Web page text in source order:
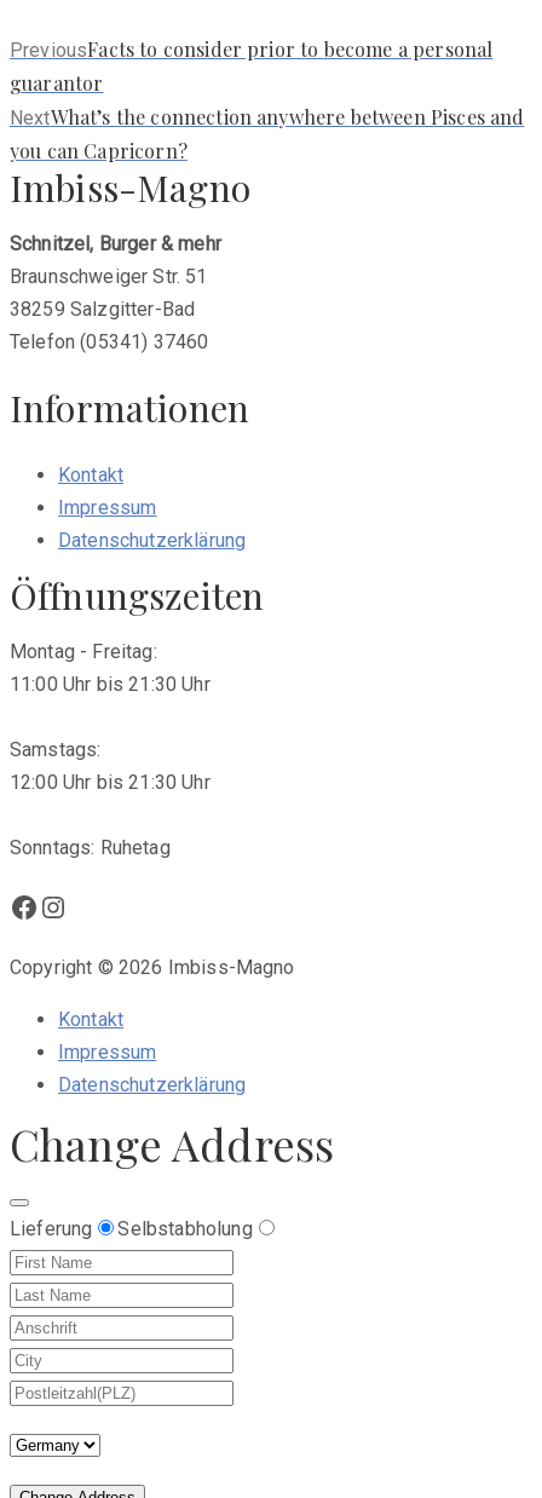
PreviousPrevious
post:
Facts to consider prior to become a personal
guarantor
NextNext
post:
What’s the connection anywhere between Pisces and
you can Capricorn?
Imbiss-Magno
Schnitzel, Burger & mehr
Braunschweiger Str. 51
38259 Salzgitter-Bad
Telefon (05341) 37460
Informationen
Kontakt
Impressum
Datenschutzerklärung
Öffnungszeiten
Montag - Freitag:
11:00 Uhr bis 21:30 Uhr
Samstags:
12:00 Uhr bis 21:30 Uhr
Sonntags: Ruhetag
Facebook
Instagram
Copyright © 2026 Imbiss-Magno
Kontakt
Impressum
Datenschutzerklärung
Change Address
Lieferung Selbstabholung